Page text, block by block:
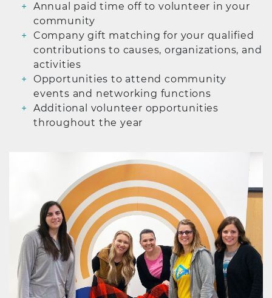
Annual paid time off to volunteer in your
community
Company gift matching for your qualified
contributions to causes, organizations, and
activities
Opportunities to attend community
events and networking functions
Additional volunteer opportunities
throughout the year